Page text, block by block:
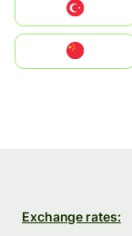
United States
中國香港特別行政區
Exchange rates: